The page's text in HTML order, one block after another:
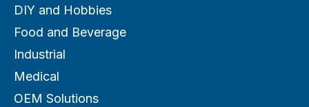
DIY and Hobbies
Food and Beverage
Industrial
Medical
OEM Solutions